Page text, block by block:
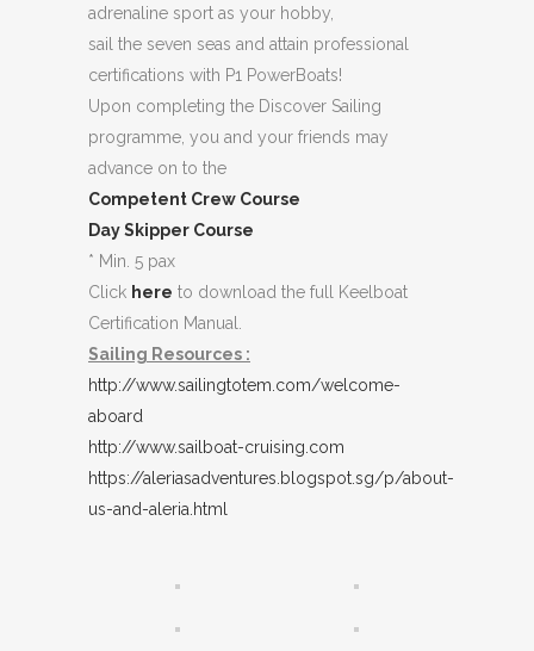
adrenaline sport as your hobby,
sail the seven seas and attain professional
certifications with P1 PowerBoats!
Upon completing the Discover Sailing
programme, you and your friends may
advance on to the
Competent Crew Course
Day Skipper Course
* Min. 5 pax
Click here to download the full Keelboat
Certification Manual.
Sailing Resources :
http://www.sailingtotem.com/welcome-
aboard
http://www.sailboat-cruising.com
https://aleriasadventures.blogspot.sg/p/about-
us-and-aleria.html